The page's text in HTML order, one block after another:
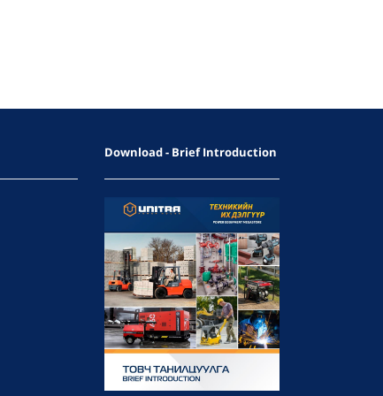
Download - Brief Introduction